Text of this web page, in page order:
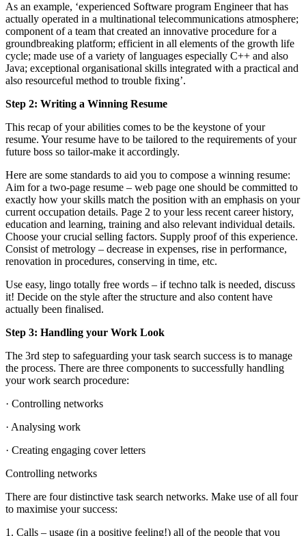
As an example, ‘experienced Software program Engineer that has
actually operated in a multinational telecommunications atmosphere;
component of a team that created an innovative procedure for a
groundbreaking platform; efficient in all elements of the growth life
cycle; made use of a variety of languages especially C++ and also
Java; exceptional organisational skills integrated with a practical and
also resourceful method to trouble fixing’.
Step 2: Writing a Winning Resume
This recap of your abilities comes to be the keystone of your
resume. Your resume have to be tailored to the requirements of your
future boss so tailor-make it accordingly.
Here are some standards to aid you to compose a winning resume:
Aim for a two-page resume – web page one should be committed to
exactly how your skills match the position with an emphasis on your
current occupation details. Page 2 to your less recent career history,
education and learning, training and also relevant individual details.
Choose your crucial selling factors. Supply proof of this experience.
Consist of metrology – decrease in expenses, rise in performance,
renovation in procedures, conserving in time, etc.
Use easy, lingo totally free words – if techno talk is needed, discuss
it! Decide on the style after the structure and also content have
actually been finalised.
Step 3: Handling your Work Look
The 3rd step to safeguarding your task search success is to manage
the process. There are three components to successfully handling
your work search procedure:
· Controlling networks
· Analysing work
· Creating engaging cover letters
Controlling networks
There are four distinctive task search networks. Make use of all four
to maximise your success:
1. Calls – usage (in a positive feeling!) all of the people that you